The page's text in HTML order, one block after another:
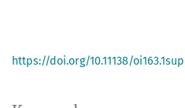
https://doi.org/10.11138/